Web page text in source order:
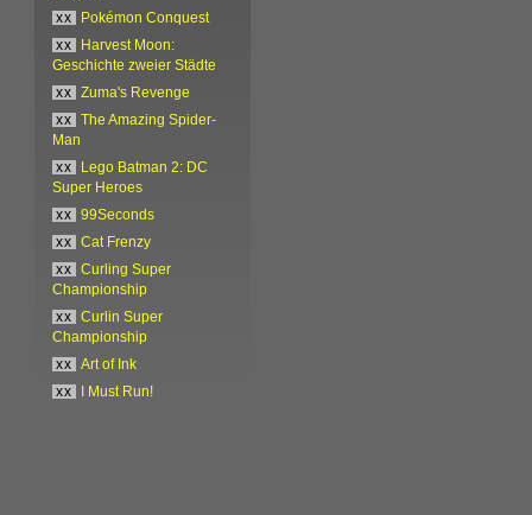
xx
Pokémon Conquest
xx
Harvest Moon:
Geschichte zweier Städte
xx
Zuma's Revenge
xx
The Amazing Spider-
Man
xx
Lego Batman 2: DC
Super Heroes
xx
99Seconds
xx
Cat Frenzy
xx
Curling Super
Championship
xx
Curlin Super
Championship
xx
Art of Ink
xx
I Must Run!